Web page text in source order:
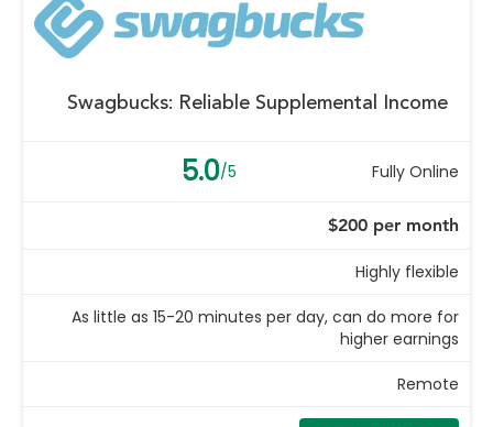
Swagbucks: Reliable Supplemental Income
5.0/5 Fully Online
$200 per month
Highly flexible
As little as 15-20 minutes per day, can do more for
higher earnings
Remote